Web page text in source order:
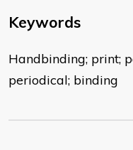
Keywords
Handbinding; print;
periodical; binding